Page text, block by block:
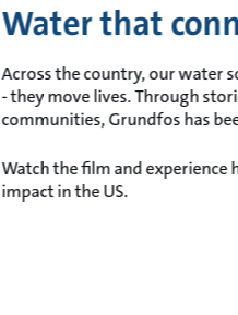
Water that
Across the country, our water
- they move lives. Through
communities, Grundfos has
Watch the film and experience
impact in the US.